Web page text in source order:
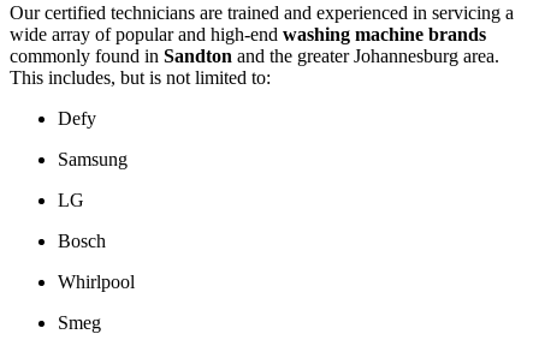
Our certified technicians are trained and experienced in servicing a
wide array of popular and high-end washing machine brands
commonly found in Sandton and the greater Johannesburg area.
This includes, but is not limited to:
Defy
Samsung
LG
Bosch
Whirlpool
Smeg